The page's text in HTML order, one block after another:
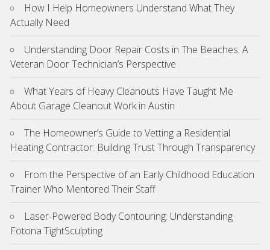
How I Help Homeowners Understand What They
Actually Need
Understanding Door Repair Costs in The Beaches: A
Veteran Door Technician’s Perspective
What Years of Heavy Cleanouts Have Taught Me
About Garage Cleanout Work in Austin
The Homeowner’s Guide to Vetting a Residential
Heating Contractor: Building Trust Through Transparency
From the Perspective of an Early Childhood Education
Trainer Who Mentored Their Staff
Laser-Powered Body Contouring: Understanding
Fotona TightSculpting